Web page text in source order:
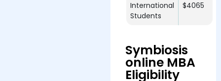
International
Students
$4065
Symbiosis
online MBA
Eligibility